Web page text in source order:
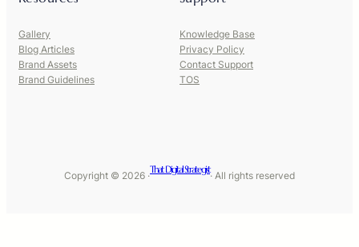
Gallery
Blog Articles
Brand Assets
Brand Guidelines
Knowledge Base
Privacy Policy
Contact Support
TOS
Copyright © 2026 ·
That Digital Strategist
· All rights reserved